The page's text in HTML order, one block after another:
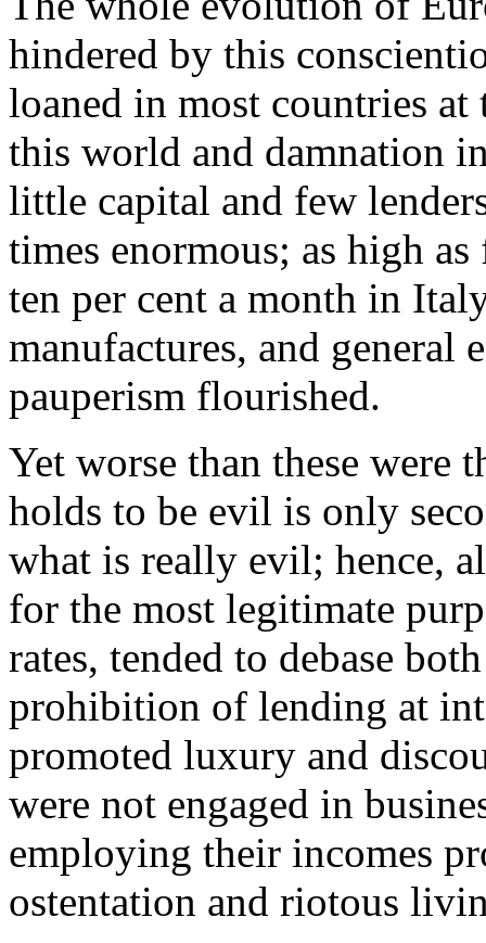
hindered by this
loaned in most countries
this world and damnation
little capital and few
times enormous; as high
ten per cent a month in
manufactures, and general
pauperism flourished.
Yet worse than these were
holds to be evil is only
what is really evil; hence,
for the most legitimate
rates, tended to debase
prohibition of lending at
promoted luxury and
were not engaged in
employing their incomes
ostentation and riotous